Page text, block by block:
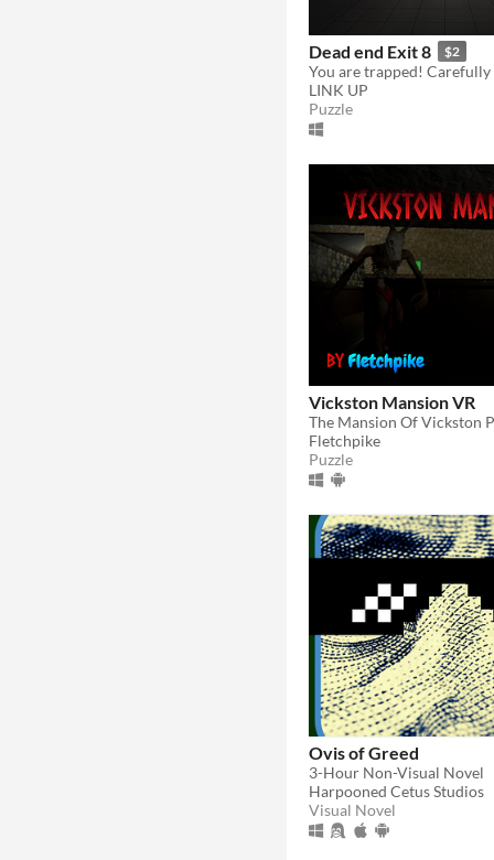
Dead end Exit 8 $2
LINK UP
Puzzle
Vickston Mansion VR
The Mansion Of Vickston
Fletchpike
Puzzle
Ovis of Greed
3-Hour Non-Visual Novel
Harpooned Cetus Studios
Visual Novel